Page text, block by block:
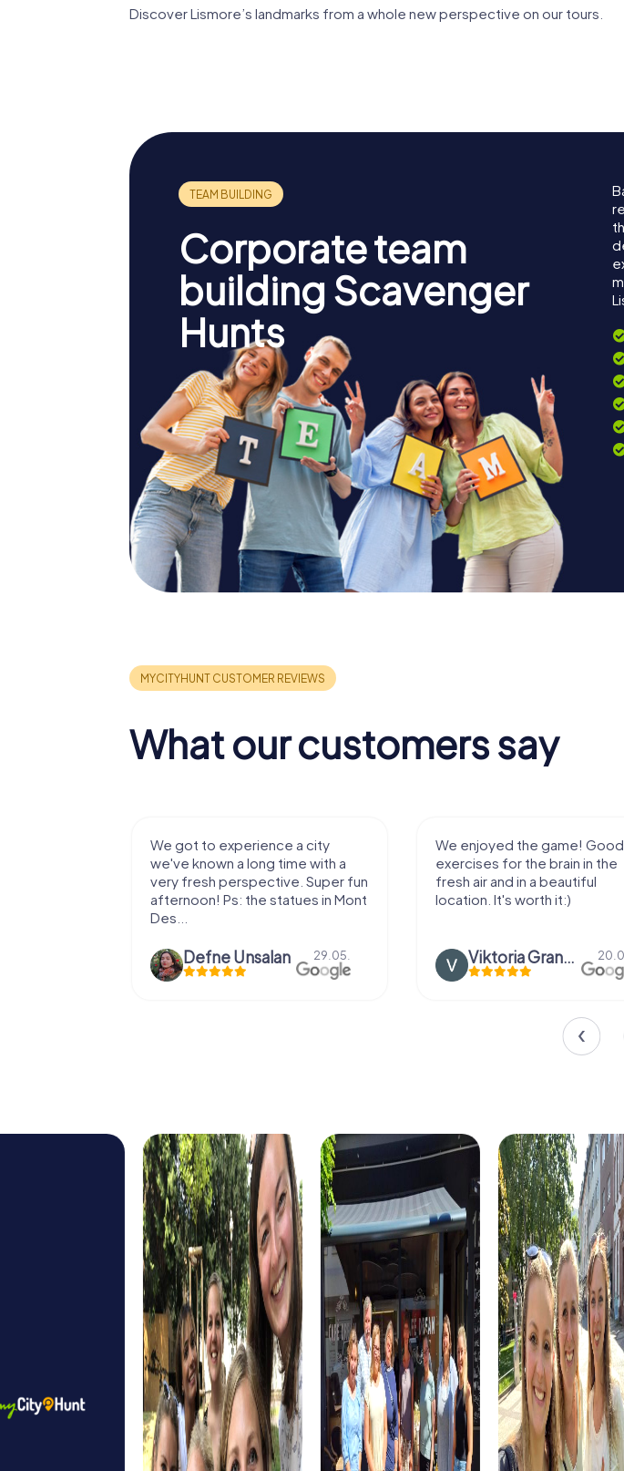
Discover Lismore’s landmarks from a whole new perspective on our tours.
Corporate team
building Scavenger
Hunts
What our customers say
We got to experience a city
we've known a long time with a
very fresh perspective. Super fun
afternoon! Ps: the statues in Mont
Des...
Defne Ünsalan 29.05.
We enjoyed the game! Good
exercises for the brain in the
fresh air and in a beautiful
location. It's worth it:)
Viktoria Granovska